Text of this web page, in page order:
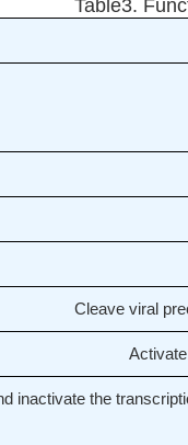
Table3.
Cleave viral
inactivate the